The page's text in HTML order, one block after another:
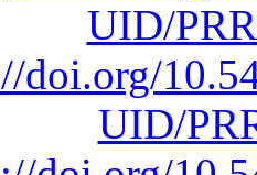
UID/
doi.org/
UID/